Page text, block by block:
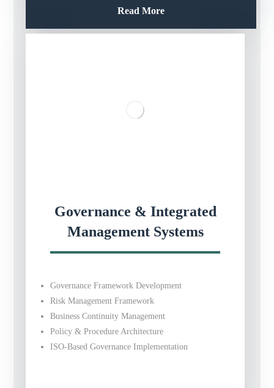
Read More
Governance & Integrated
Management Systems
Governance Framework Development
Risk Management Framework
Business Continuity Management
Policy & Procedure Architecture
ISO-Based Governance Implementation